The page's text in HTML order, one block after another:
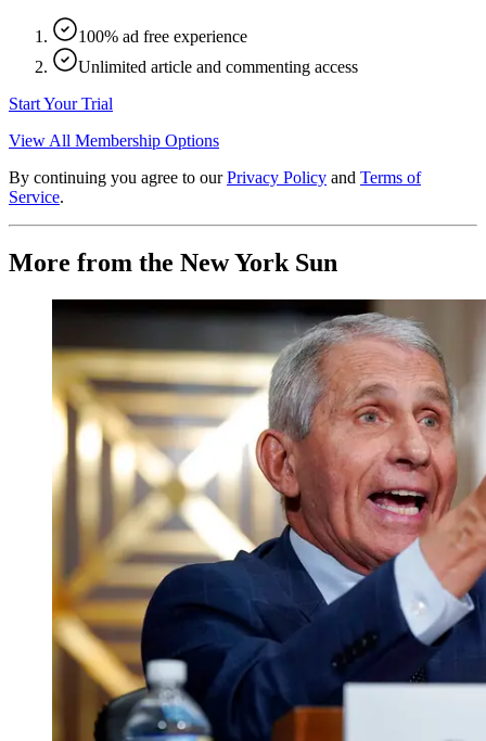
100% ad free experience
Unlimited article and commenting access
Start Your Trial
View All Membership Options
By continuing you agree to our Privacy Policy and Terms of
Service.
More from the New York Sun